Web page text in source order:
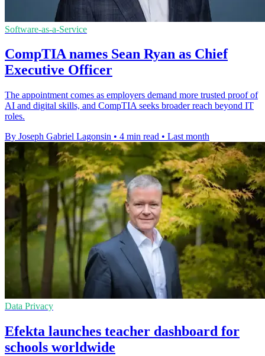
Software-as-a-Service
CompTIA names Sean Ryan as Chief
Executive Officer
The appointment comes as employers demand more trusted proof of
AI and digital skills, and CompTIA seeks broader reach beyond IT
roles.
By Joseph Gabriel Lagonsin • 4 min read • Last month
Data Privacy
Efekta launches teacher dashboard for
schools worldwide